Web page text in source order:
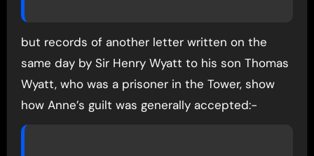
but records of another letter written on the
same day by Sir Henry Wyatt to his son Thomas
Wyatt, who was a prisoner in the Tower, show
how Anne’s guilt was generally accepted:-